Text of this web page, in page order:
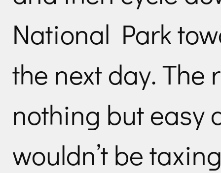
National Park
the next day. The
nothing but easy
wouldn’t be